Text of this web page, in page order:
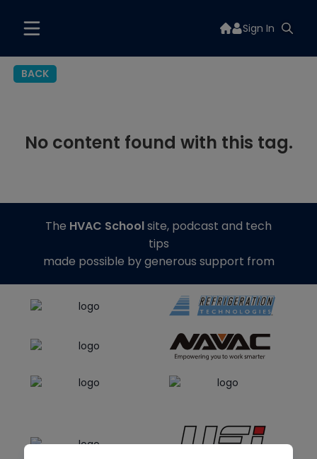
Sign In
BACK
No content found with this tag.
The HVAC Schoolsite, podcast and tech
tips
made possible by generous support from